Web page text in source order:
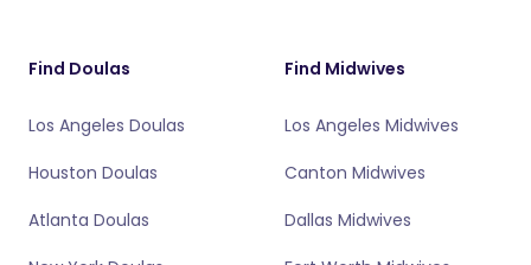
Find Doulas
Los Angeles Doulas
Houston Doulas
Atlanta Doulas
Find Midwives
Los Angeles Midwives
Canton Midwives
Dallas Midwives